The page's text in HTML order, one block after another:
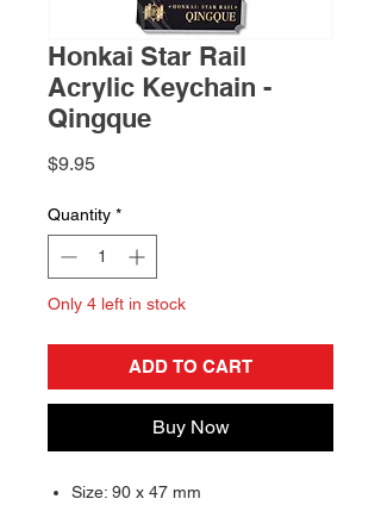
Honkai Star Rail
Acrylic Keychain -
Qingque
$9.95Price
Quantity *
Only 4 left in stock
ADD TO CART
Buy Now
Size: 90 x 47 mm